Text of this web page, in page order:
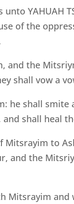
YAHUAH
of the
and the
shall vow a
he shall smite
shall heal
to
and the
Mitsrayim and